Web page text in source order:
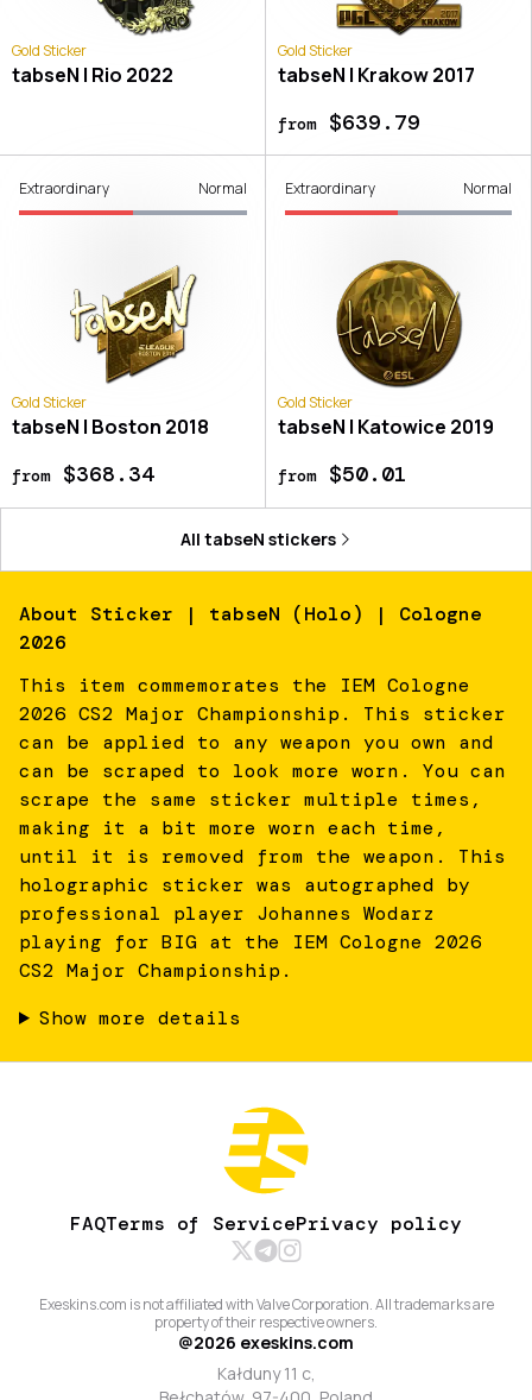
Gold Sticker
tabseN | Rio 2022
Gold Sticker
tabseN | Krakow 2017
from$639.79
Extraordinary Normal
Gold Sticker
tabseN | Boston 2018
from$368.34
Extraordinary Normal
Gold Sticker
tabseN | Katowice 2019
from$50.01
All tabseN stickers
About Sticker | tabseN (Holo) | Cologne
2026
This item commemorates the IEM Cologne
2026 CS2 Major Championship. This sticker
can be applied to any weapon you own and
can be scraped to look more worn. You can
scrape the same sticker multiple times,
making it a bit more worn each time,
until it is removed from the weapon. This
holographic sticker was autographed by
professional player Johannes Wodarz
playing for BIG at the IEM Cologne 2026
CS2 Major Championship.
Show more details
FAQTerms of ServicePrivacy policy
Exeskins.com is not affiliated with Valve Corporation. All trademarks are
property of their respective owners.
@2026 exeskins.com
Kałduny 11 c,